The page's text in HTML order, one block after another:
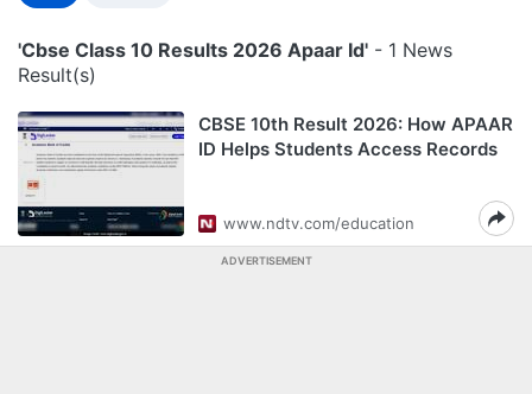
'Cbse Class 10 Results 2026 Apaar Id' - 1 News
Result(s)
CBSE 10th Result 2026: How APAAR
ID Helps Students Access Records
www.ndtv.com/education
ADVERTISEMENT